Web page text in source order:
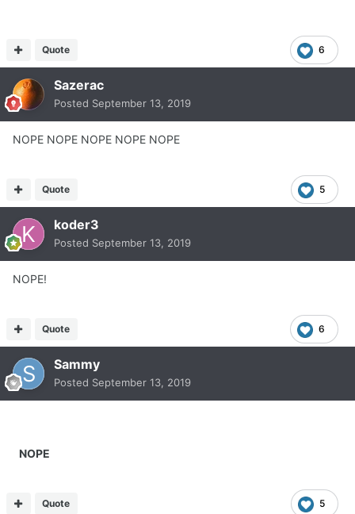
6
Quote
Sazerac
Posted September 13, 2019
NOPE NOPE NOPE NOPE NOPE
5
Quote
koder3
Posted September 13, 2019
NOPE!
6
Quote
Sammy
Posted September 13, 2019
NOPE
5
Quote